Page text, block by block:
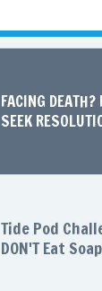
FACING DEATH?
SEEK
Tide Pod
DON'T Eat